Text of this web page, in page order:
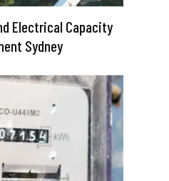
Electrical Capacity
Sydney